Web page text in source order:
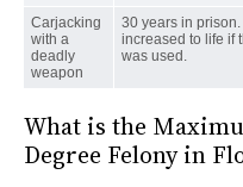
Carjacking
with a
deadly
weapon
30 years in prison.
increased to life if
was used.
What is the
Degree Felony in